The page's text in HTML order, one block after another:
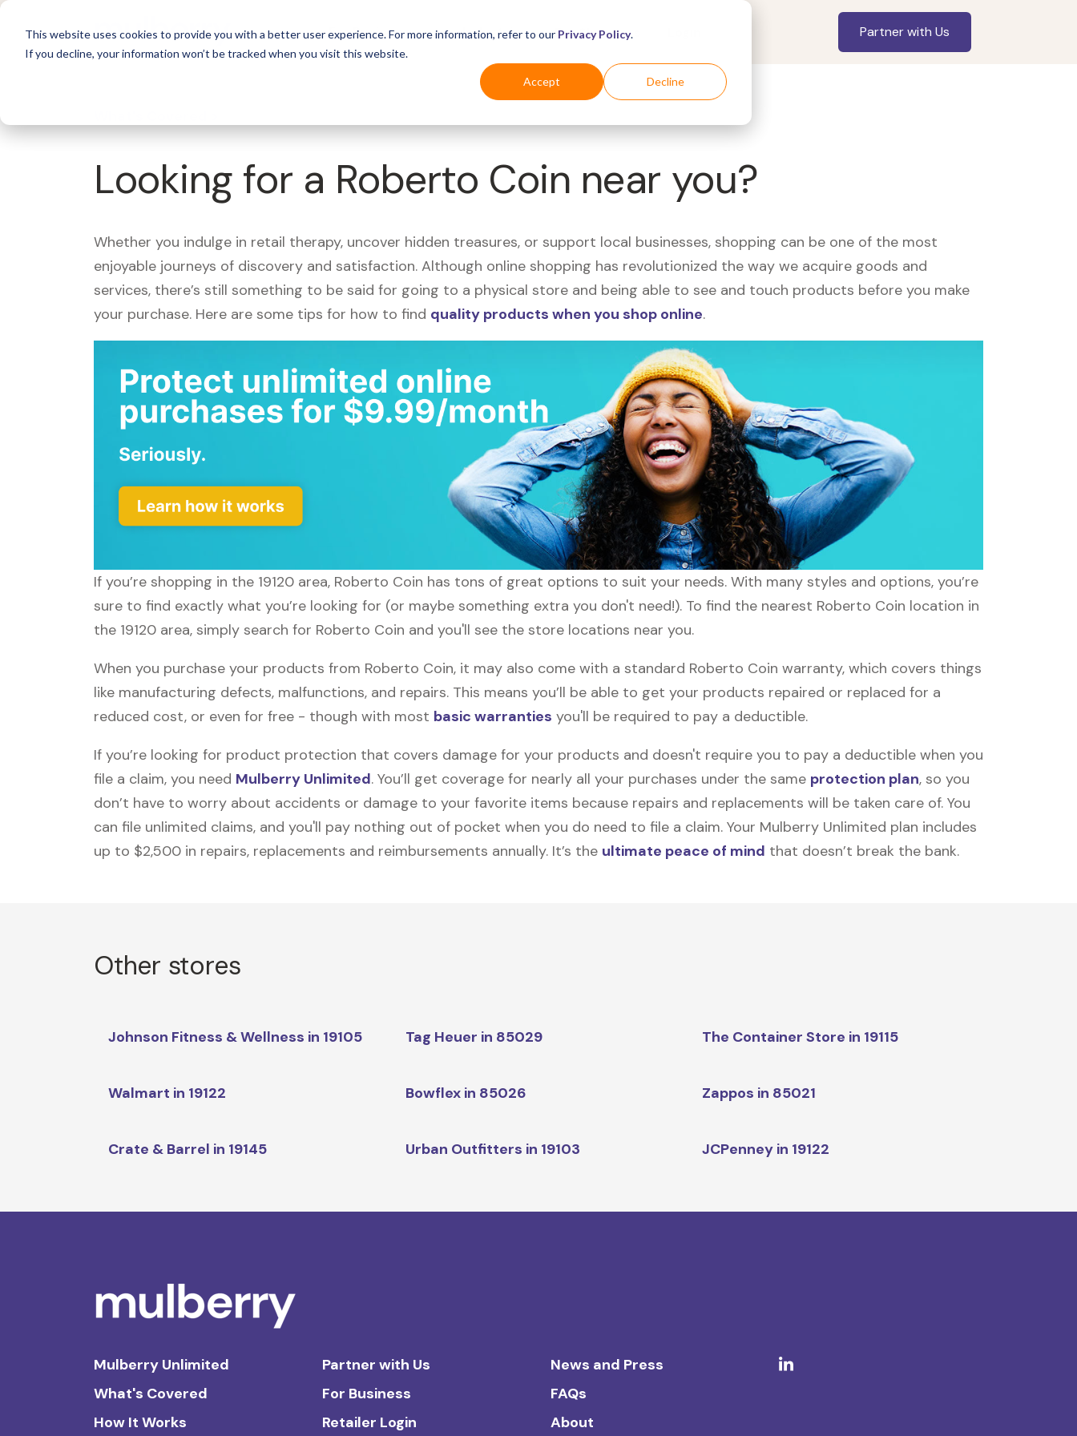
This website uses cookies to provide you with a better user experience. For more information, refer to our Privacy Policy.
If you decline, your information won’t be tracked when you visit this website.
Accept Decline
For Business Industries For Shoppers Partner with Us
Looking for a Roberto Coin near you?
Whether you indulge in retail therapy, uncover hidden treasures, or support local businesses, shopping can be one of the most
enjoyable journeys of discovery and satisfaction. Although online shopping has revolutionized the way we acquire goods and
services, there’s still something to be said for going to a physical store and being able to see and touch products before you make
your purchase. Here are some tips for how to find quality products when you shop online.
If you’re shopping in the 19120 area, Roberto Coin has tons of great options to suit your needs. With many styles and options, you’re
sure to find exactly what you’re looking for (or maybe something extra you don't need!). To find the nearest Roberto Coin location in
the 19120 area, simply search for Roberto Coin and you'll see the store locations near you.
When you purchase your products from Roberto Coin, it may also come with a standard Roberto Coin warranty, which covers things
like manufacturing defects, malfunctions, and repairs. This means you’ll be able to get your products repaired or replaced for a
reduced cost, or even for free - though with most basic warranties you'll be required to pay a deductible.
If you’re looking for product protection that covers damage for your products and doesn't require you to pay a deductible when you
file a claim, you need Mulberry Unlimited. You’ll get coverage for nearly all your purchases under the same protection plan, so you
don’t have to worry about accidents or damage to your favorite items because repairs and replacements will be taken care of. You
can file unlimited claims, and you'll pay nothing out of pocket when you do need to file a claim. Your Mulberry Unlimited plan includes
up to $2,500 in repairs, replacements and reimbursements annually. It’s the ultimate peace of mind that doesn’t break the bank.
Other stores
Johnson Fitness & Wellness in 19105 Tag Heuer in 85029 The Container Store in 19115
Walmart in 19122 Bowflex in 85026 Zappos in 85021
Crate & Barrel in 19145 Urban Outfitters in 19103 JCPenney in 19122
Mulberry Unlimited
What's Covered
How It Works
Partner with Us
For Business
Retailer Login
News and Press
FAQs
About